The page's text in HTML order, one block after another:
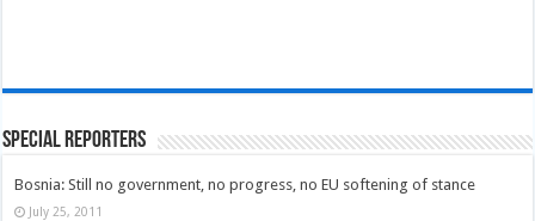
Special Reporters
Bosnia: Still no government, no progress, no EU softening of stance
July 25, 2011